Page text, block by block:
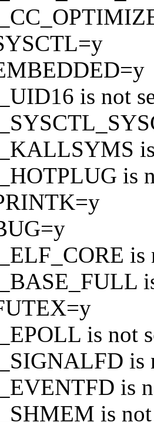
is not
is
is
is not
is
is
is not